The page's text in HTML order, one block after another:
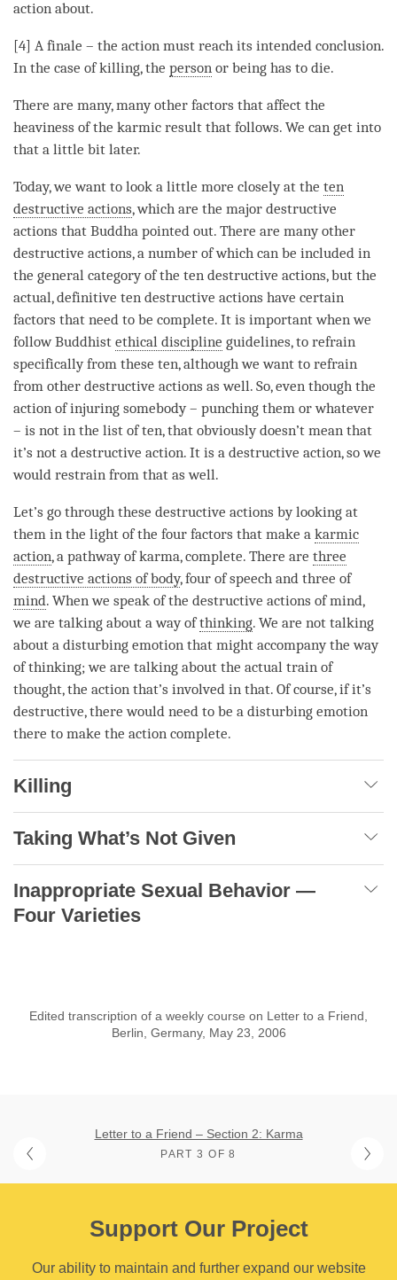
action about.
[4] A finale – the action must reach its intended conclusion.
In the case ofkilling, the person or being has to die.
There are many, many other factors that affect the
heaviness of the karmic result that follows. We can get into
that a little bit later.
Today, we want to look a little more closely at the ten
destructive actions, which are the major destructive
actions that Buddha pointed out. There are many other
destructive actions, a number of which can be included in
the general category of the ten destructive actions, but the
actual, definitive ten destructive actions have certain
factors that need to be complete. It is important when we
follow Buddhist ethical discipline guidelines, to refrain
specifically from these ten, although we want to refrain
from other destructive actions as well. So, even though the
action of injuring somebody – punching them or whatever
– is not in the list of ten, that obviously doesn’t mean that
it’s not a destructive action. It is a destructive action, so we
would restrain from that as well.
Let’s go through these destructive actions by looking at
them in the light of the four factors that make a karmic
action, a pathway of karma, complete. There are three
destructive actions of body, four of speech and three of
mind. When we speak of the destructive actions ofmind,
we are talking about a way ofthinking. We are not talking
about a disturbing emotion that might accompany the way
ofthinking; we are talking about the actual train of
thought, the action that’s involved in that. Of course, if it’s
destructive, there would need to be a disturbing emotion
there to make the action complete.
Killing
Taking What’s Not Given
Inappropriate Sexual Behavior —
Four Varieties
Edited transcription of a weekly course on Letter to a Friend,
Berlin, Germany, May 23, 2006
Letter to a Friend – Section 2: Karma
PART 3 OF 8
Support Our Project
Our ability to maintain and further expand our website